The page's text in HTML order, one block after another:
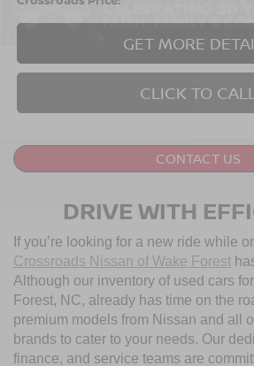
Crossroads Price:
GET MORE
CLICK TO
CHEVROLET SILVERADO 1500
CUSTOM TRAIL BOSS
Crossroads Ford of Apex
VIN:1GCPYCEK7NZ120271 Stock:U610082B
43,919 mi
SAVINGS
Less